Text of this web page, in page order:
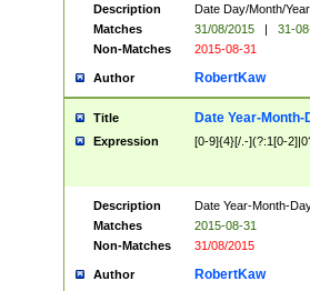
Description
Date Day/Month/
Matches
31/08/2015 |
31-
Non-Matches
2015-08-31
Author RobertKaw
Title Date Year-Month-
Expression [0-9]{4}[/.-](?:1[0-
Description
Date Year-Month-
Matches
2015-08-31
Non-Matches
31/08/2015
Author RobertKaw